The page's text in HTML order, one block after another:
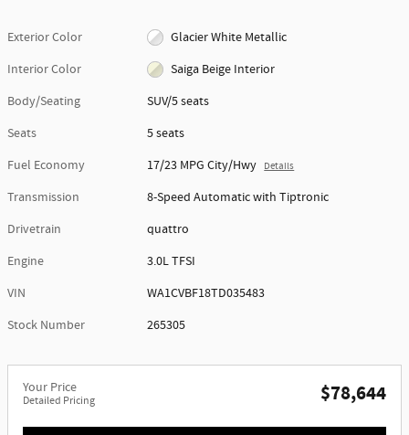
Exterior Color
Glacier White Metallic
Interior Color
Saiga Beige Interior
Body/Seating
SUV/5 seats
Seats
5 seats
Fuel Economy
17/23 MPG City/Hwy Details
Transmission
8-Speed Automatic with Tiptronic
Drivetrain
quattro
Engine
3.0L TFSI
VIN
WA1CVBF18TD035483
Stock Number
265305
Your Price
Detailed Pricing $78,644